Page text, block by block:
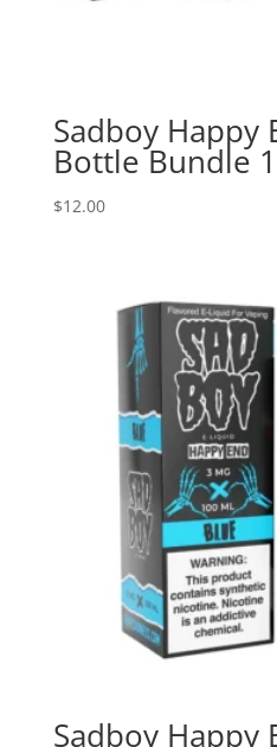
Sadboy Happy
Bottle Bundle
$12.00
Sadboy Happy